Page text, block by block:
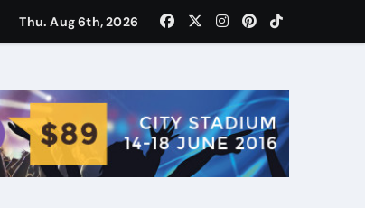
домашних поваров благодаря пищевому газу
Thu. Aug 6th, 2026